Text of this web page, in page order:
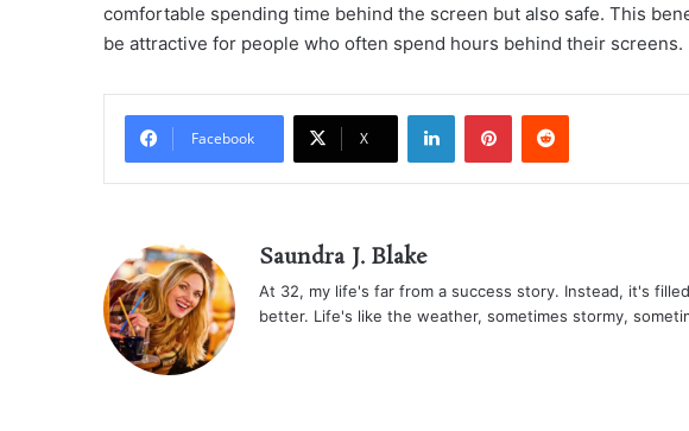
comfortable spending time behind the screen but also safe. This
be attractive for people who often spend hours behind their screens.
Facebook X
LinkedInPinterestReddit
Saundra J. Blake
At 32, my life's far from a success story. Instead, it's
better. Life's like the weather, sometimes stormy,